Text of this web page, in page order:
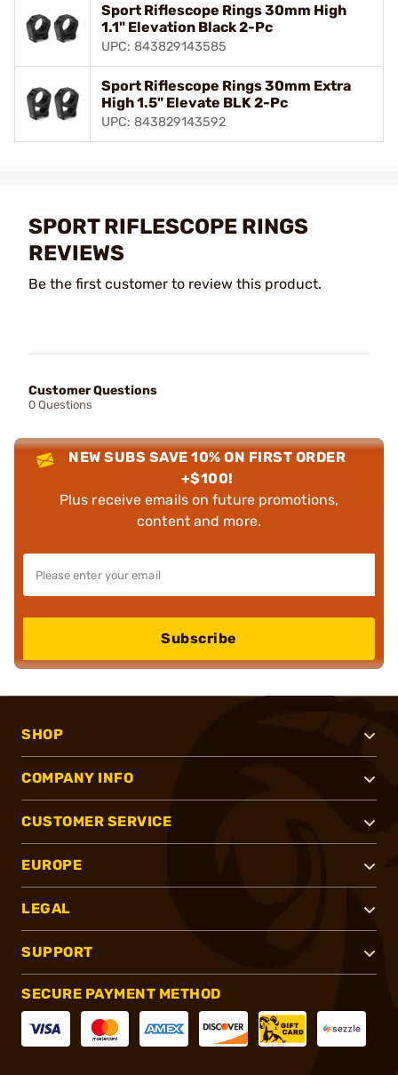
Sport Riflescope Rings 30mm High
1.1" Elevation Black 2-Pc
UPC: 843829143585
Sport Riflescope Rings 30mm Extra
High 1.5" Elevate BLK 2-Pc
UPC: 843829143592
SPORT RIFLESCOPE RINGS
REVIEWS
Be the first customer to review this product.
Customer Questions
0 Questions
NEW SUBS SAVE 10% ON FIRST ORDER
+$100!
Plus receive emails on future promotions,
content and more.
Subscribe
SHOP
COMPANY INFO
CUSTOMER SERVICE
EUROPE
LEGAL
SUPPORT
SECURE PAYMENT METHOD